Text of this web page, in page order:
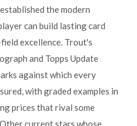
the modern
can build lasting card
excellence. Trout's
and Topps Update
against which every
with graded examples in
prices that rival some
current stars whose